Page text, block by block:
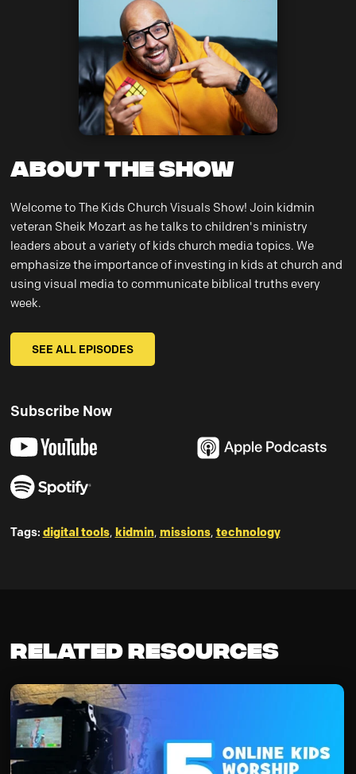
About the Show
Welcome to The Kids Church Visuals Show! Join kidmin
veteran Sheik Mozart as he talks to children's ministry
leaders about a variety of kids church media topics. We
emphasize the importance of investing in kids at church and
using visual media to communicate biblical truths every
week.
SEE ALL EPISODES
Subscribe Now
Tags: digital tools, kidmin, missions, technology
Related Resources